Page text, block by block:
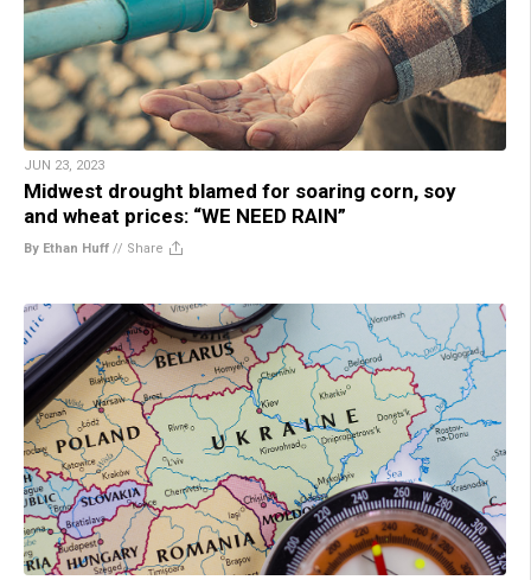
JUN 23, 2023
Midwest drought blamed for soaring corn, soy
and wheat prices: “WE NEED RAIN”
By Ethan Huff // Share